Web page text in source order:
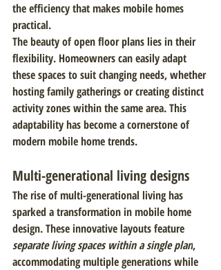
the efficiency that makes mobile homes
practical.
The beauty of open floor plans lies in their
flexibility. Homeowners can easily adapt
these spaces to suit changing needs, whether
hosting family gatherings or creating distinct
activity zones within the same area. This
adaptability has become a cornerstone of
modern mobile home trends.
Multi-generational living designs
The rise of multi-generational living has
sparked a transformation in mobile home
design. These innovative layouts feature
separate living spaces within a single plan,
accommodating multiple generations while